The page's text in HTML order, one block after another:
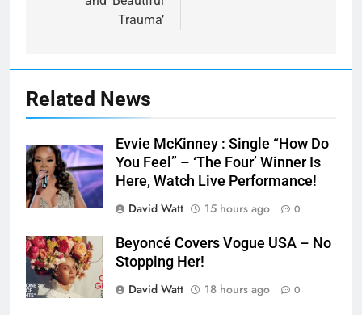
Trauma’
Related News
Evvie McKinney : Single “How Do
You Feel” – ‘The Four’ Winner Is
Here, Watch Live Performance!
David Watt
15 hours ago 0
Beyoncé Covers Vogue USA – No
Stopping Her!
David Watt
18 hours ago 0